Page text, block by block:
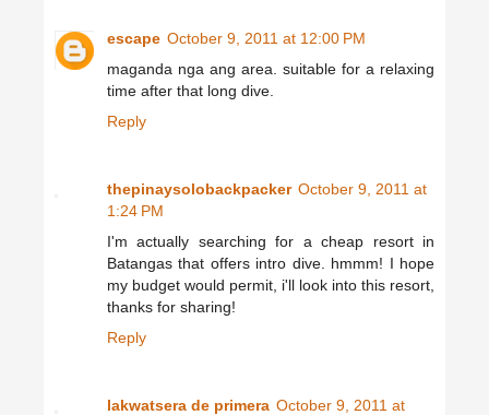
escape October 9, 2011 at 12:00 PM
maganda nga ang area. suitable for a relaxing
time after that long dive.
Reply
thepinaysolobackpacker October 9, 2011 at
1:24 PM
I'm actually searching for a cheap resort in
Batangas that offers intro dive. hmmm! I hope
my budget would permit, i'll look into this resort,
thanks for sharing!
Reply
lakwatsera de primera October 9, 2011 at